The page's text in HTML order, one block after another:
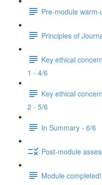
Pre-module
Principles of
Key ethical
1 - 4/6
Key ethical
2 - 5/6
In Summary - 6/6
Post-module
Module completed!